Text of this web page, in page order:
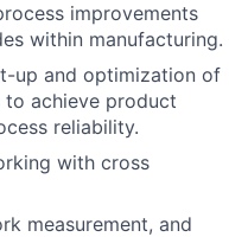
improvements
within manufacturing.
up and optimization of
to achieve product
reliability.
with cross
measurement, and